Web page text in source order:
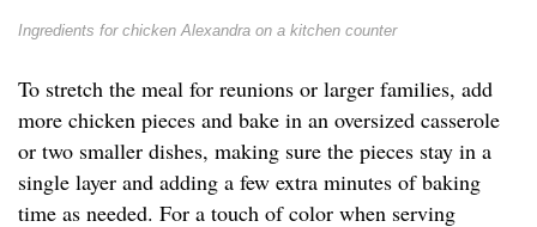
Ingredients for chicken Alexandra on a kitchen counter
To stretch the meal for reunions or larger families, add
more chicken pieces and bake in an oversized casserole
or two smaller dishes, making sure the pieces stay in a
single layer and adding a few extra minutes of baking
time as needed. For a touch of color when serving